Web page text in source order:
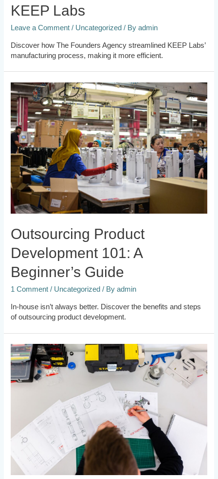
KEEP Labs
Leave a Comment / Uncategorized / Byadmin
Discover how The Founders Agency streamlined KEEP Labs’
manufacturing process, making it more efficient.
Outsourcing Product
Development 101: A
Beginner’s Guide
1 Comment / Uncategorized / Byadmin
In-house isn’t always better. Discover the benefits and steps
of outsourcing product development.
8
Benefits
of
Outsourcing